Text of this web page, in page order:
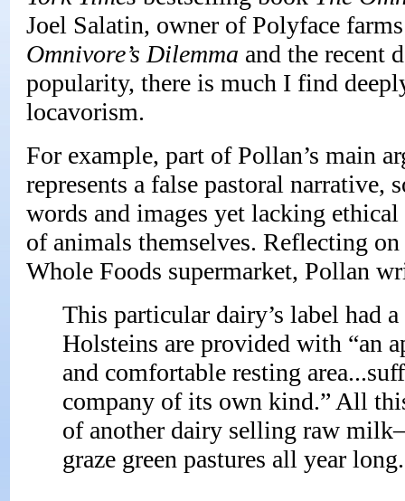
Joel Salatin, owner of Polyface
Omnivore’s Dilemma and the recent
popularity, there is much I find
locavorism.
For example, part of Pollan’s main
represents a false pastoral
words and images yet lacking
of animals themselves. Reflecting
Whole Foods supermarket, Pollan
This particular dairy’s label had
Holsteins are provided with “an
and comfortable resting
company of its own kind.” All
of another dairy selling raw
graze green pastures all year